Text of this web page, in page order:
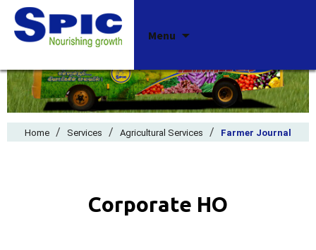
Menu
Home / Services / Agricultural Services / Farmer Journal
Corporate HO